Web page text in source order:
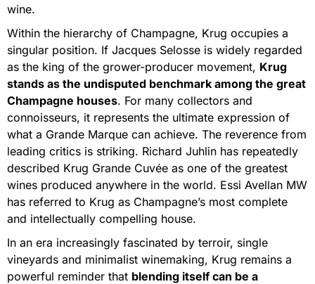
wine.
Within the hierarchy of Champagne, Krug occupies a
singular position. If Jacques Selosse is widely regarded
as the king of the grower-producer movement, Krug
stands as the undisputed benchmark among the great
Champagne houses. For many collectors and
connoisseurs, it represents the ultimate expression of
what a Grande Marque can achieve. The reverence from
leading critics is striking. Richard Juhlin has repeatedly
described Krug Grande Cuvée as one of the greatest
wines produced anywhere in the world. Essi Avellan MW
has referred to Krug as Champagne’s most complete
and intellectually compelling house.
In an era increasingly fascinated by terroir, single
vineyards and minimalist winemaking, Krug remains a
powerful reminder that blending itself can be a